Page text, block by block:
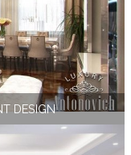
DESIGN